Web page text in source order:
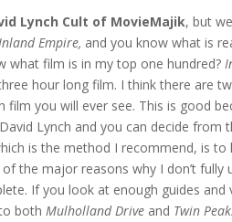
Lynch Cult of MovieMajik, but
Empire, and you know what is
what film is in my top one hundred?
hour long film. I think there are
you will ever see. This is good
Lynch and you can decide from
is the method I recommend, is
the major reasons why I don’t
If you look at enough guides
bothMulholland Drive and Twin